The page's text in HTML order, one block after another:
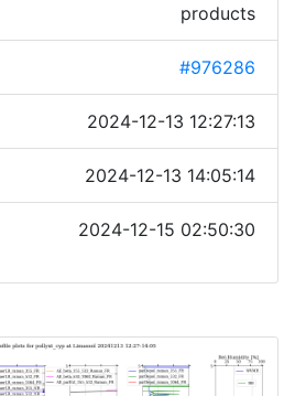
products
#976286
2024-12-13 12:27:13
2024-12-13 14:05:14
2024-12-15 02:50:30